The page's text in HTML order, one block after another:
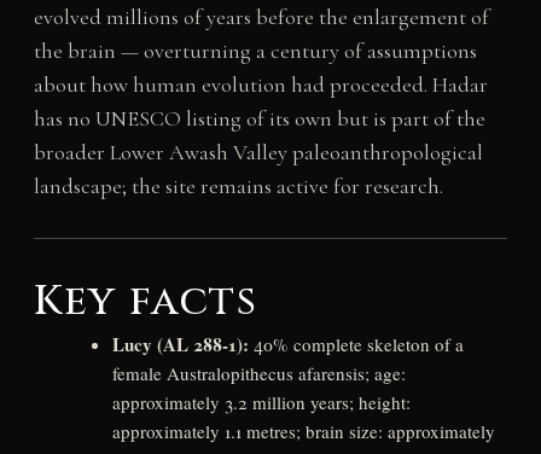
evolved millions of years before the enlargement of
the brain — overturning a century of assumptions
about how human evolution had proceeded. Hadar
has no UNESCO listing of its own but is part of the
broader Lower Awash Valley paleoanthropological
landscape; the site remains active for research.
Key facts
Lucy (AL 288-1): 40% complete skeleton of a
female Australopithecus afarensis; age:
approximately 3.2 million years; height:
approximately 1.1 metres; brain size: approximately